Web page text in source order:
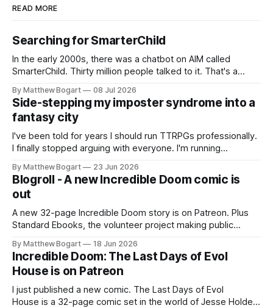
READ MORE
Searching for SmarterChild
In the early 2000s, there was a chatbot on AIM called
SmarterChild. Thirty million people talked to it. That's a
two filmmakers, Lindsey Sitz and Zan Gillies, are making a
documentary about it, and from the footage on their
Kickstarter
By Matthew Bogart 08 Jul 2026
Side-stepping my imposter syndrome into a
fantasy city
I've been told for years I should run TTRPGs professionally.
I finally stopped arguing with everyone. I'm running
$10 credit if you want to join.
By Matthew Bogart 23 Jun 2026
Blogroll - A new Incredible Doom comic is
out
A new 32-page Incredible Doom story is on Patreon. Plus
Standard Ebooks, the volunteer project making public
your time.
By Matthew Bogart 18 Jun 2026
Incredible Doom: The Last Days of Evol
House is on Patreon
I just published a new comic. The Last Days of Evol
House is a 32-page comic set in the world of Jesse Holden